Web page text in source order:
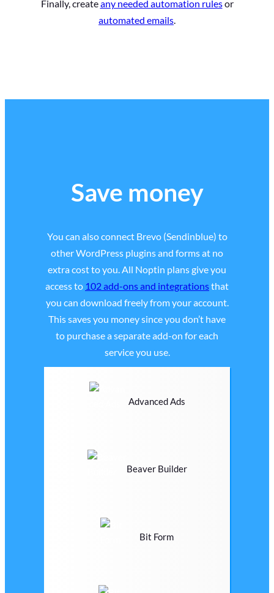
Finally, createany needed automation rulesor
automated emails
Save money
You can also connect Brevo (Sendinblue) to
other WordPress plugins and forms at no
extra cost to you. All Noptin plans give you
access to 102 add-ons and integrationsthat
you can download freely from your account.
This saves you money since you don’t have
to purchase a separate add-on for each
service you use.
Advanced Ads
Beaver Builder
Bit Form